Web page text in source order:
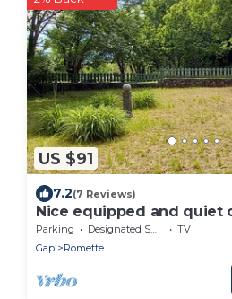
US $91
7.2(7 Reviews)
Nice equipped and quiet
Parking Designated Smoking Area
TV
Gap
Romette